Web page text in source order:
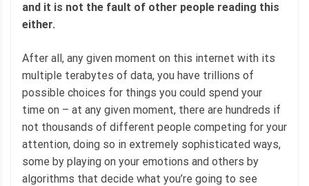
and it is not the fault of other people reading this
either.
After all, any given moment on this internet with its
multiple terabytes of data, you have trillions of
possible choices for things you could spend your
time on – at any given moment, there are hundreds if
not thousands of different people competing for your
attention, doing so in extremely sophisticated ways,
some by playing on your emotions and others by
algorithms that decide what you’re going to see